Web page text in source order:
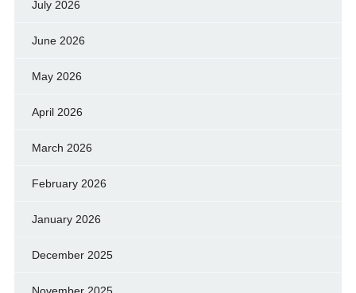
July 2026
June 2026
May 2026
April 2026
March 2026
February 2026
January 2026
December 2025